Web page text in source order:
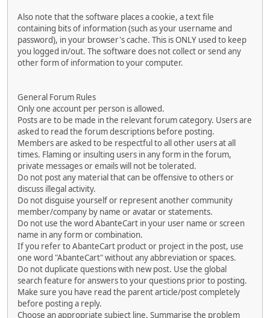
Also note that the software places a cookie, a text file
containing bits of information (such as your username and
password), in your browser's cache. This is ONLY used to keep
you logged in/out. The software does not collect or send any
other form of information to your computer.
General Forum Rules
Only one account per person is allowed.
Posts are to be made in the relevant forum category. Users are
asked to read the forum descriptions before posting.
Members are asked to be respectful to all other users at all
times. Flaming or insulting users in any form in the forum,
private messages or emails will not be tolerated.
Do not post any material that can be offensive to others or
discuss illegal activity.
Do not disguise yourself or represent another community
member/company by name or avatar or statements.
Do not use the word AbanteCart in your user name or screen
name in any form or combination.
If you refer to AbanteCart product or project in the post, use
one word "AbanteCart" without any abbreviation or spaces.
Do not duplicate questions with new post. Use the global
search feature for answers to your questions prior to posting.
Make sure you have read the parent article/post completely
before posting a reply.
Choose an appropriate subject line. Summarise the problem